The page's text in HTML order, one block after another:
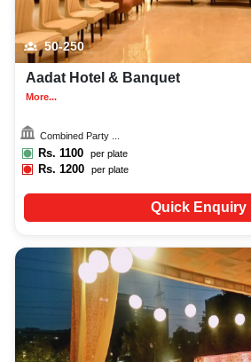
50-250
Aadat Hotel & Banquet
More...
Combined Party ...
Rs. 1100 per plate
Rs.1200 per plate
Quick Enquiry